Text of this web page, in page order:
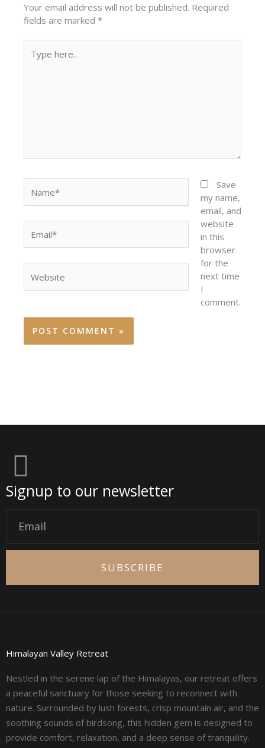
Your email address will not be published. Required
fields are marked*
here..
Save
my name,
email, and
website
in this
browser
for the
next time
I
comment.
Signup to our newsletter
SUBSCRIBE
Himalayan Valley Retreat
Nestled in the serene lap of the Himalayas, our retreat offers
a peaceful sanctuary for those seeking to reconnect with
nature. Surrounded by lush forests, crisp mountain air, and the
soothing sounds of birdsong, this hidden gem is designed to
provide comfort, relaxation, and a deep sense of tranquility.